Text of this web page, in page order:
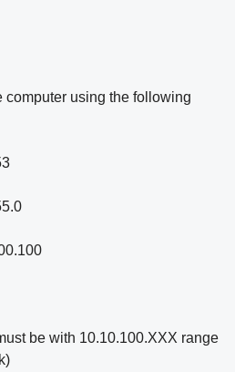
computer using the following
be with 10.10.100.XXX range